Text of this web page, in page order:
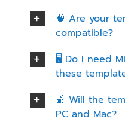
🧠 Are your
compatible?
🖥️ Do I need
these
🍎 Will the
PC and Mac?